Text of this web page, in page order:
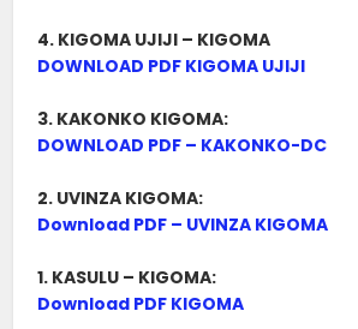
4. KIGOMA UJIJI – KIGOMA
DOWNLOAD PDF KIGOMA UJIJI
3. KAKONKO KIGOMA:
DOWNLOAD PDF – KAKONKO-DC
2. UVINZA KIGOMA:
Download PDF – UVINZA KIGOMA
1. KASULU – KIGOMA:
Download PDF KIGOMA